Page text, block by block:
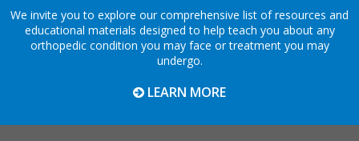
We invite you to explore our comprehensive list of resources and
educational materials designed to help teach you about any
orthopedic condition you may face or treatment you may
undergo.
LEARN MORE